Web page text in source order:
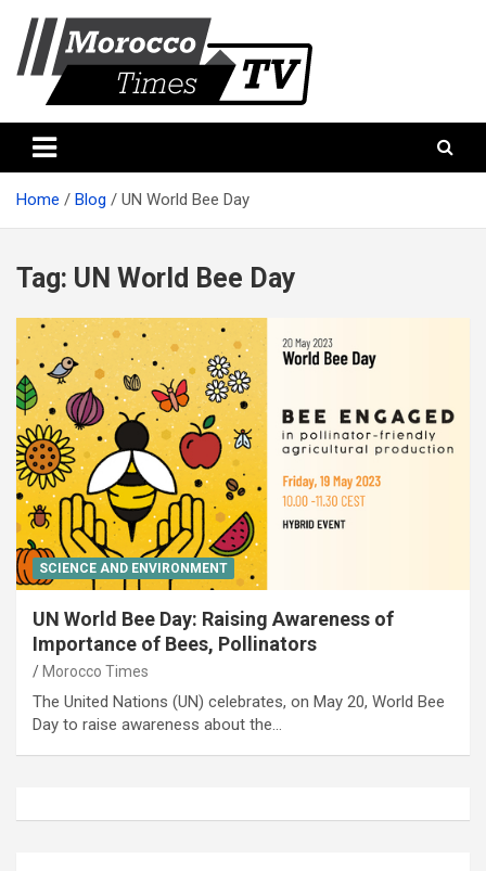
content
Morocco times TV
Home Blog UN World Bee Day
Tag: UN World Bee Day
SCIENCE AND ENVIRONMENT
UN World Bee Day: Raising Awareness of
Importance of Bees, Pollinators
Morocco Times
The United Nations (UN) celebrates, on May 20, World Bee
Day to raise awareness about the…